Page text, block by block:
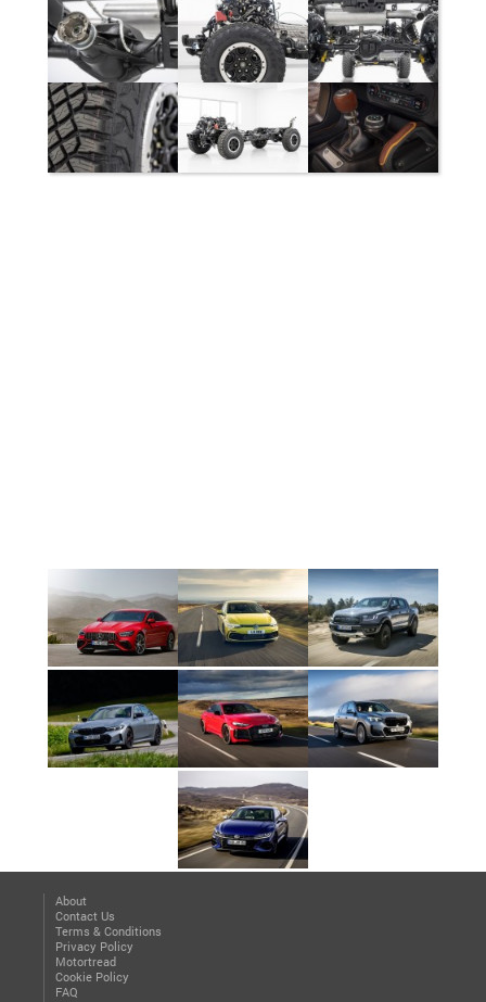
About
Contact Us
Terms & Conditions
Privacy Policy
Motortread
Cookie Policy
FAQ